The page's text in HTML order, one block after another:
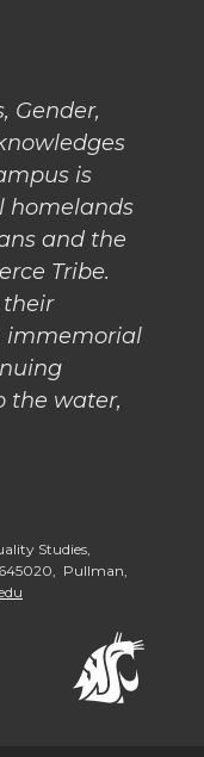
Gender,
is
homelands
and the
Tribe.
their
immemorial
the water,
Studies,
Pullman,